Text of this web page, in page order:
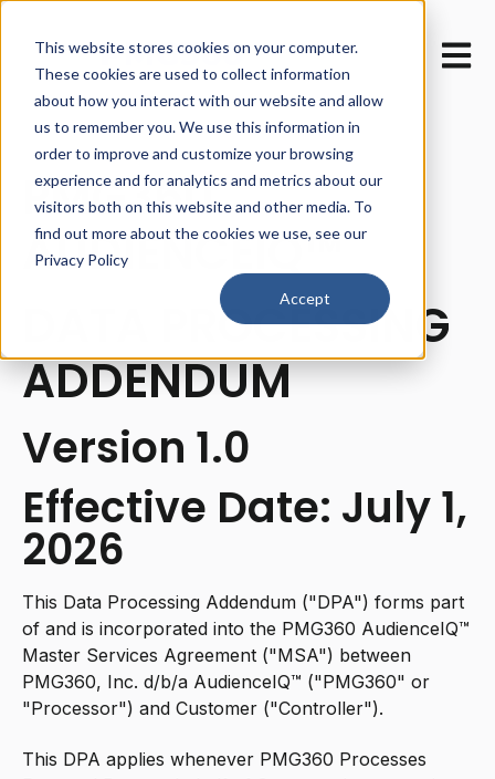
This website stores cookies on your computer.
These cookies are used to collect information
about how you interact with our website and allow
us to remember you. We use this information in
order to improve and customize your browsing
experience and for analytics and metrics about our
visitors both on this website and other media. To
find out more about the cookies we use, see our
Privacy Policy
Accept
Open
PMG360
AUDIENCEIQ™
DATA PROCESSING
ADDENDUM
Version 1.0
Effective Date: July 1,
2026
This Data Processing Addendum ("DPA") forms part
of and is incorporated into the PMG360 AudienceIQ™
Master Services Agreement ("MSA") between
PMG360, Inc. d/b/a AudienceIQ™ ("PMG360" or
"Processor") and Customer ("Controller").
This DPA applies whenever PMG360 Processes